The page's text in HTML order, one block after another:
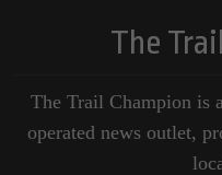
The
The Trail Champion is
operated news outlet,